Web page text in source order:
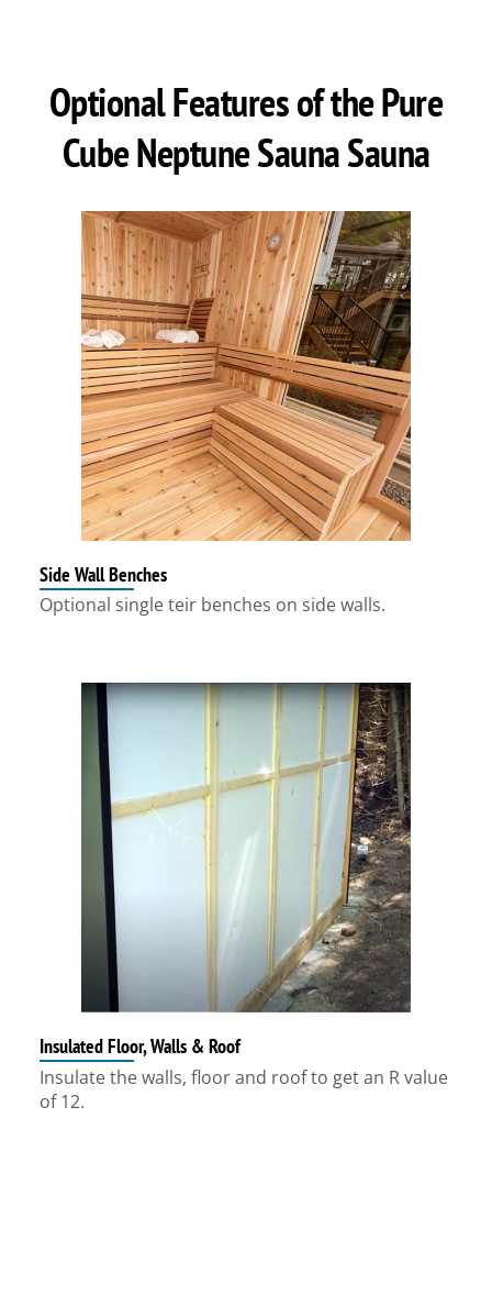
Optional Features of the Pure
Cube Neptune Sauna Sauna
Side Wall Benches
Optional single teir benches on side walls.
Insulated Floor, Walls & Roof
Insulate the walls, floor and roof to get an R value
of 12.